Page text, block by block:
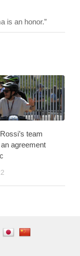
is an honor.”
team
agreement